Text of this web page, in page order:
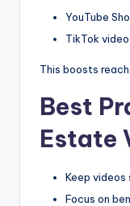
YouTube
TikTok
This boosts
Best
Estate
Keep
Focus on